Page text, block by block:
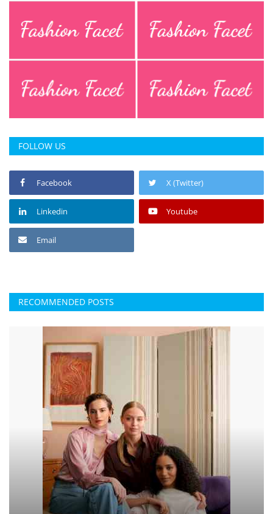
FOLLOW US
Facebook X (Twitter)
Linkedin Youtube
Email
RECOMMENDED POSTS